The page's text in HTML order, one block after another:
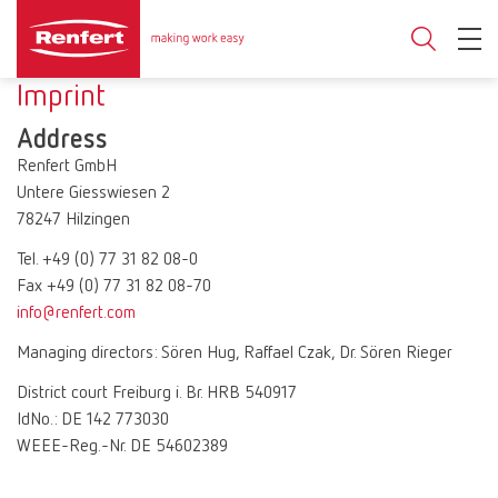
Imprint
Address
Renfert GmbH
Untere Giesswiesen 2
78247 Hilzingen
Tel. +49 (0) 77 31 82 08-0
Fax +49 (0) 77 31 82 08-70
info@renfert.com
Managing directors: Sören Hug, Raffael Czak, Dr. Sören Rieger
District court Freiburg i. Br. HRB 540917
IdNo.: DE 142 773030
WEEE-Reg.-Nr. DE 54602389